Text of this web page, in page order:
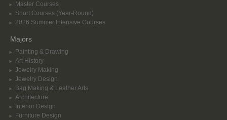
Master Courses
Short Courses (Year-Round)
2026 Summer Intensive Courses
Majors
Painting & Drawing
Art History
Jewelry Making
Jewelry Design
Bag Making & Leather Arts
Architecture
Interior Design
Furniture Design